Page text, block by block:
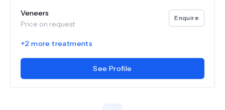
Veneers
Price on request
Enquire
+2 more treatments
See Profile